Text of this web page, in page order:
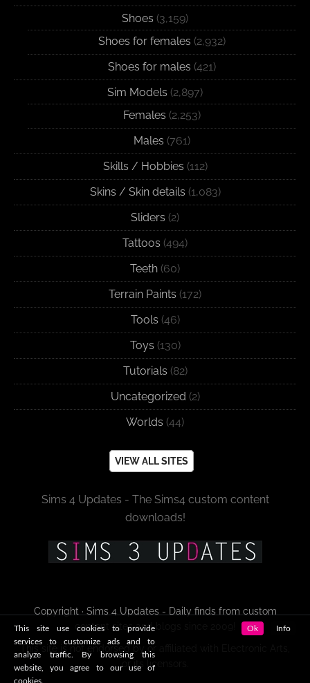
Shoes (3,159)
Shoes for females (2,932)
Shoes for males (421)
Sim Models (2,897)
Females (2,253)
Males (761)
Skills / Hobbies (112)
Skins / Skin details (1,083)
Sliders (2)
Tattoos (494)
Teeth (60)
Terrain Paints (172)
Tools (46)
Toys (130)
Tutorials (82)
Uncategorized (2)
Worlds (44)
VIEW ALL SITES
Sims 4 Updates - The Sims4 custom content
downloads!
Copyright · Sims 4 Updates - Daily finds from custom
content sites and blogs since 2009!
or its licensors.
This site use cookies to provide
services to customize ads and to
analyze traffic. By browsing this
website, you agree to our use of
cookies.
Ok Info